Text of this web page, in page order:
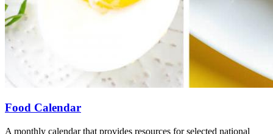
Food Calendar
A monthly calendar that provides resources for selected national